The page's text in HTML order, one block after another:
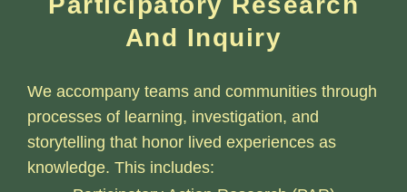
And Inquiry
We accompany teams and communities through
processes of learning, investigation, and
storytelling that honor lived experiences as
knowledge. This includes: